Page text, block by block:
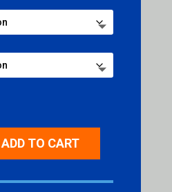
ADD TO CART